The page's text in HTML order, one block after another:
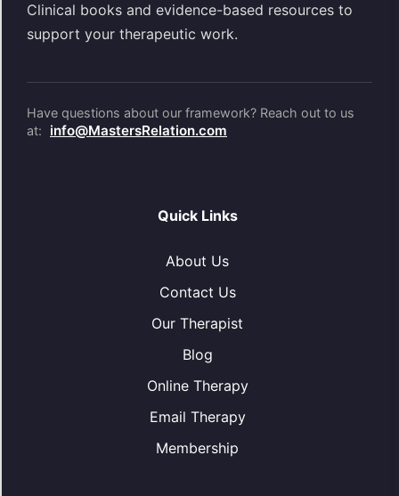
Clinical books and evidence-based resources to
support your therapeutic work.
Have questions about our framework? Reach out to us
at:
info@MastersRelation.com
Quick Links
About Us
Contact Us
Our Therapist
Blog
Online Therapy
Email Therapy
Membership